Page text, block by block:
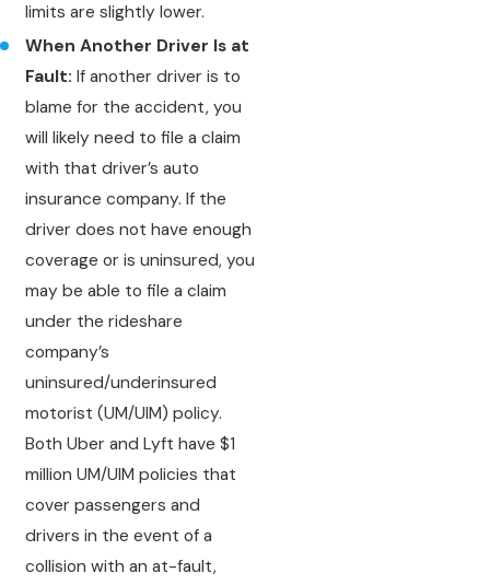
limits are slightly lower.
When Another Driver Is at
Fault: If another driver is to
blame for the accident, you
will likely need to file a claim
with that driver’s auto
insurance company. If the
driver does not have enough
coverage or is uninsured, you
may be able to file a claim
under the rideshare
company’s
uninsured/underinsured
motorist (UM/UIM) policy.
Both Uber and Lyft have $1
million UM/UIM policies that
cover passengers and
drivers in the event of a
collision with an at-fault,